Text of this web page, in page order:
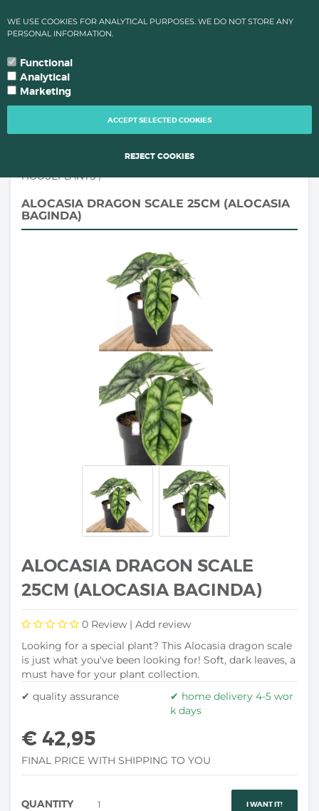
TIMES CHANGE FOR QUALITY REAONS OF YOUR PLANTS!
language
HOUSEPLANTS/
ALOCASIA DRAGON SCALE 25CM (ALOCASIA
BAGINDA)
ALOCASIA DRAGON SCALE
25CM (ALOCASIA BAGINDA)
0 Review | Add review
Looking for a special plant? This Alocasia dragon scale
is just what you've been looking for! Soft, dark leaves, a
must have for your plant collection.
✔ quality assurance
✔ home delivery 4-5 wor
k days
€ 42,95
FINAL PRICE WITH SHIPPING TO YOU
QUANTITY I WANT IT!
WE USE COOKIES FOR ANALYTICAL PURPOSES. WE DO NOT STORE ANY
PERSONAL INFORMATION.
Functional
Analytical
Marketing
ACCEPT SELECTED COOKIES
REJECT COOKIES